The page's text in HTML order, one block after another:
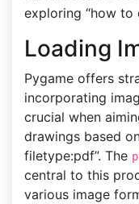
exploring “how to
Loading
Pygame offers
incorporating
crucial when
drawings based
filetype:pdf”. The
central to this
various image